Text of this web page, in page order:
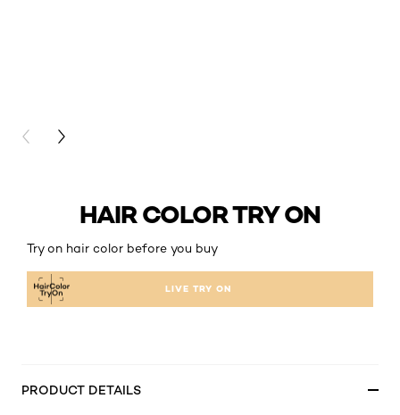
PREVIOUS CARD
NEXT CARD
HAIR COLOR TRY ON
Try on hair color before you buy
LIVE TRY ON
PRODUCT DETAILS